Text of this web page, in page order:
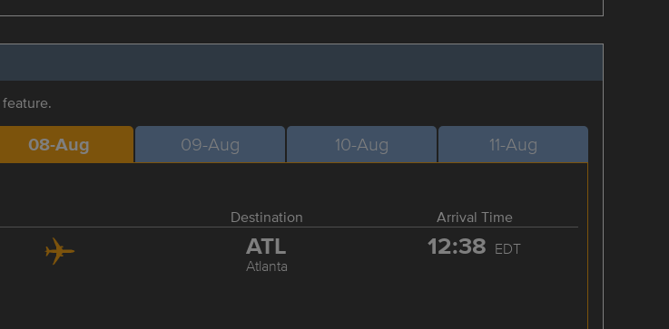
feature.
08-Aug 09-Aug 10-Aug 11-Aug
Destination Arrival Time
ATL
Atlanta
12:38 EDT